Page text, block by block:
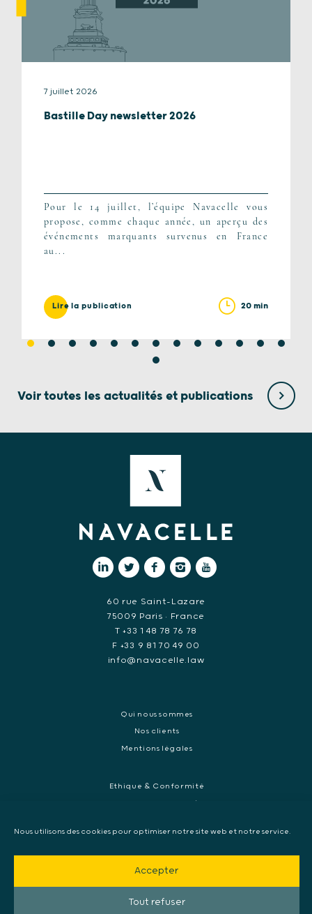
Nous utilisons des cookies pour optimiser notre site web et notre service.
Accepter
Tout refuser
7 juillet 2026
Bastille Day newsletter 2026
Pour le 14 juillet, l’équipe Navacelle vous
propose, comme chaque année, un aperçu des
événements marquants survenus en France
au...
Lire la publication 20 min
Voir toutes les actualités et publications
60 rue Saint-Lazare
75009 Paris • France
T +33 1 48 78 76 78
F +33 9 81 70 49 00
info@navacelle.law
Qui nous sommes
Nos clients
Mentions légales
Ethique & Conformité
Contentieux réglementaires et enquêtes de régulateurs
Contentieux commercial international
Arbitrage et médiation